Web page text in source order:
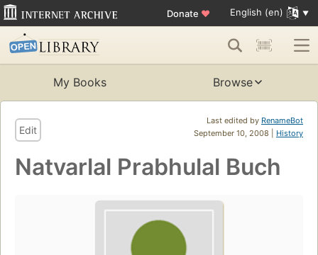
Donate ♥ English (en)
My Books Browse
Last edited by RenameBot
September 10, 2008 | History
Edit
Natvarlal Prabhulal Buch